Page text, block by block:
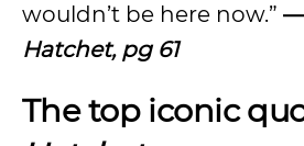
wouldn’t be here now.” —
Hatchet, pg 61
The top iconic